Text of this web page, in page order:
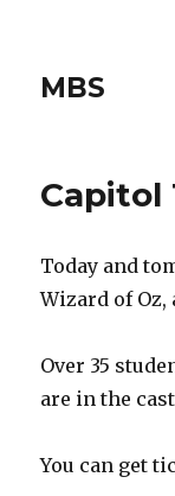
MBS
Capitol
Today and
Wizard of
Over 35
are in the
You can get